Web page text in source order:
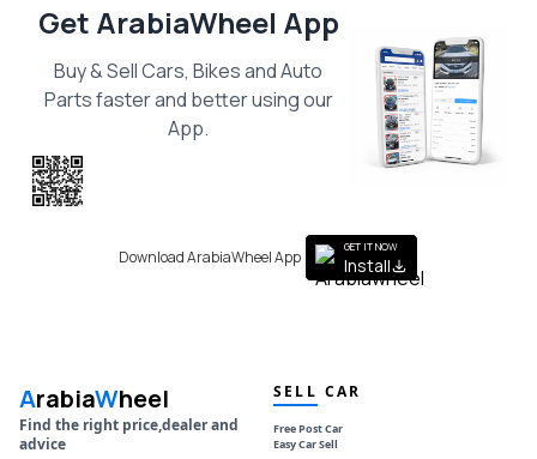
Get ArabiaWheel App
Buy & Sell Cars, Bikes and Auto
Parts faster and better using our
App.
Download ArabiaWheel App
GET IT NOW
Install
ArabiaWheel
Find the right price,dealer and
advice
SELL CAR
Free Post Car
Easy Car Sell